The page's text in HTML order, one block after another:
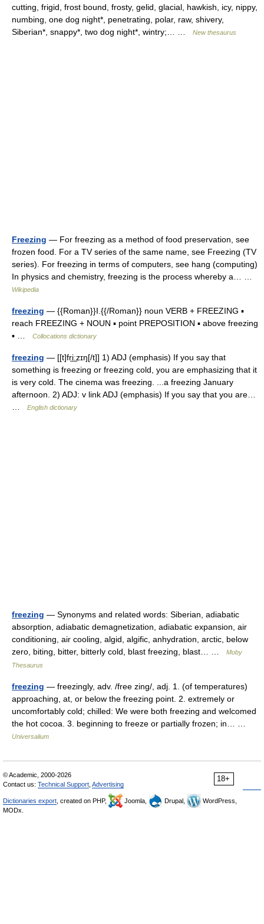
cutting, frigid, frost bound, frosty, gelid, glacial, hawkish, icy, nippy,
numbing, one dog night*, penetrating, polar, raw, shivery,
Siberian*, snappy*, two dog night*, wintry;… …
New thesaurus
Freezing — For freezing as a method of food preservation, see
frozen food. For a TV series of the same name, see Freezing (TV
series). For freezing in terms of computers, see hang (computing)
In physics and chemistry, freezing is the process whereby a… …
Wikipedia
freezing — {{Roman}}I.{{/Roman}} noun VERB + FREEZING ▪
reach FREEZING + NOUN ▪ point PREPOSITION ▪ above freezing
▪ …
Collocations dictionary
freezing — [[t]fri͟ːzɪŋ[/t]] 1) ADJ (emphasis) If you say that
something is freezing or freezing cold, you are emphasizing that it
is very cold. The cinema was freezing. ...a freezing January
afternoon. 2) ADJ: v link ADJ (emphasis) If you say that you are…
English dictionary
freezing — Synonyms and related words: Siberian, adiabatic
absorption, adiabatic demagnetization, adiabatic expansion, air
conditioning, air cooling, algid, algific, anhydration, arctic, below
zero, biting, bitter, bitterly cold, blast freezing, blast… …
Moby
Thesaurus
freezing — freezingly, adv. /free zing/, adj. 1. (of temperatures)
approaching, at, or below the freezing point. 2. extremely or
uncomfortably cold; chilled: We were both freezing and welcomed
the hot cocoa. 3. beginning to freeze or partially frozen; in… …
Universalium
18+
© Academic, 2000-2026
Contact us: Technical Support Advertising
Dictionaries export , created on PHP, Joomla, Drupal,
WordPress,
MODx.